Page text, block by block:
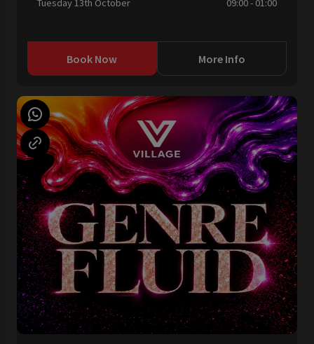
Tuesday 13th October 09:00 - 01:00
Book Now More Info